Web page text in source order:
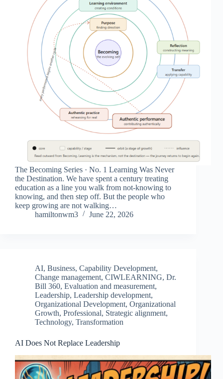
The Becoming Series · No. 1 Learning Was Never
the Destination. We have spent a century treating
education as a line you walk from not-knowing to
knowing, and then step off. But the people who
keep growing are not walking…
hamiltonwm3
June 22, 2026
AI, Business, Capability Development,
Change management, CIWLEARNING, Dr.
Bill 360, Evaluation and measurement,
Leadership, Leadership development,
Organizational Development, Organizational
Growth, Professional, Strategic alignment,
Technology, Transformation
AI Does Not Replace Leadership